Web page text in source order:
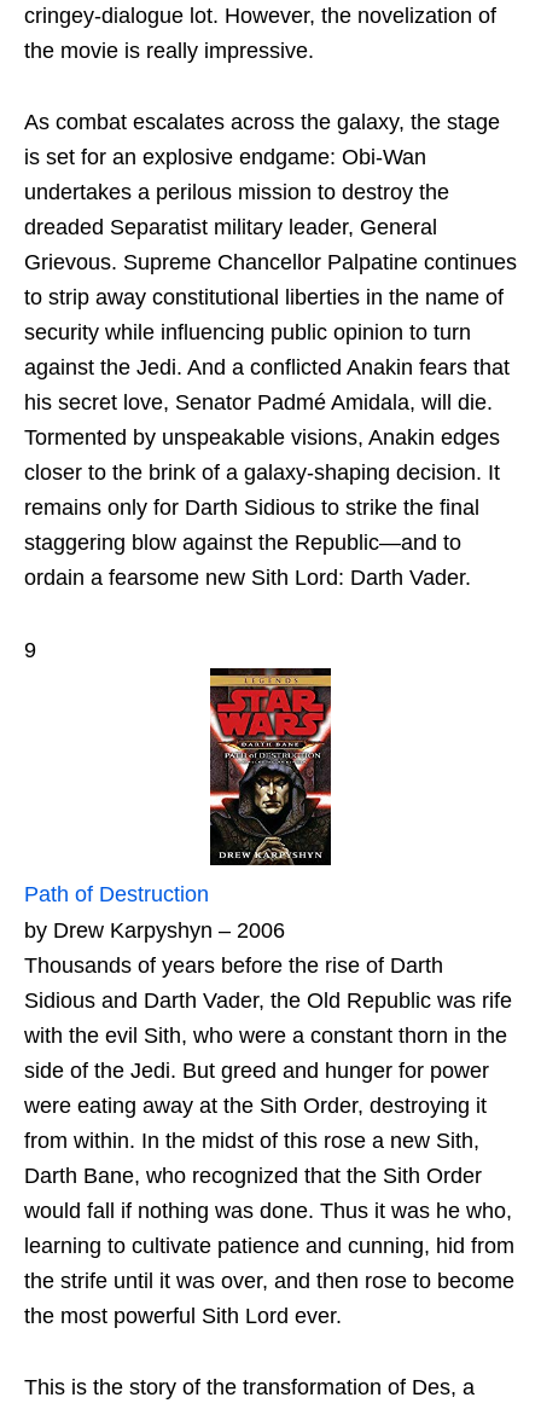
cringey-dialogue lot. However, the novelization of
the movie is really impressive.
As combat escalates across the galaxy, the stage
is set for an explosive endgame: Obi-Wan
undertakes a perilous mission to destroy the
dreaded Separatist military leader, General
Grievous. Supreme Chancellor Palpatine continues
to strip away constitutional liberties in the name of
security while influencing public opinion to turn
against the Jedi. And a conflicted Anakin fears that
his secret love, Senator Padmé Amidala, will die.
Tormented by unspeakable visions, Anakin edges
closer to the brink of a galaxy-shaping decision. It
remains only for Darth Sidious to strike the final
staggering blow against the Republic—and to
ordain a fearsome new Sith Lord: Darth Vader.
9
Path of Destruction
by Drew Karpyshyn – 2006
Thousands of years before the rise of Darth
Sidious and Darth Vader, the Old Republic was rife
with the evil Sith, who were a constant thorn in the
side of the Jedi. But greed and hunger for power
were eating away at the Sith Order, destroying it
from within. In the midst of this rose a new Sith,
Darth Bane, who recognized that the Sith Order
would fall if nothing was done. Thus it was he who,
learning to cultivate patience and cunning, hid from
the strife until it was over, and then rose to become
the most powerful Sith Lord ever.
This is the story of the transformation of Des, a